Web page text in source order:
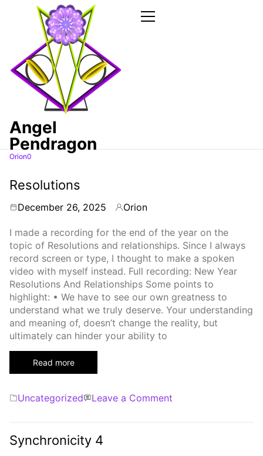
Angel
Pendragon
Orion0
Articles
Resolutions
December 26, 2025 ByOrion
I made a recording for the end of the year on the
topic of Resolutions and relationships. Since I always
record screen or type, I thought to make a spoken
video with myself instead. Full recording: New Year
Resolutions And Relationships Some points to
highlight: • We have to see our own greatness to
understand what we truly deserve. Your understanding
and meaning of, doesn’t change the reality, but
ultimately can hinder your ability to
Read more
Categories
Uncategorized Leave a Comment
Synchronicity 4